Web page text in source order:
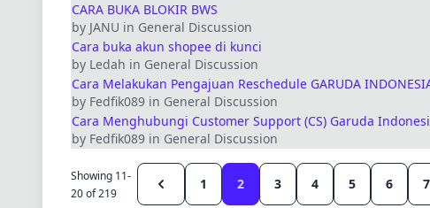
CARA BUKA BLOKIR BWS
by JANU in General Discussion
Cara buka akun shopee di kunci
by Ledah in General Discussion
Cara Melakukan Pengajuan Reschedule GARUDA
by Fedfik089 in General Discussion
Cara Menghubungi Customer Support (CS) Garuda
by Fedfik089 in General Discussion
Showing 11-
20 of 219
1 2 3 4 5 6 7